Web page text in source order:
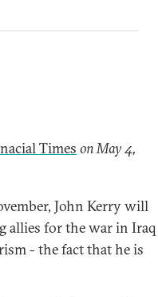
Times on May 4,
John Kerry will
allies for the war in Iraq
- the fact that he is